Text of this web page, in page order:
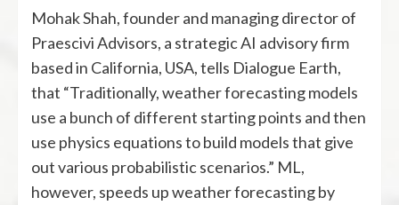
Mohak Shah, founder and managing director of
Praescivi Advisors, a strategic AI advisory firm
based in California, USA, tells Dialogue Earth,
that “Traditionally, weather forecasting models
use a bunch of different starting points and then
use physics equations to build models that give
out various probabilistic scenarios.” ML,
however, speeds up weather forecasting by